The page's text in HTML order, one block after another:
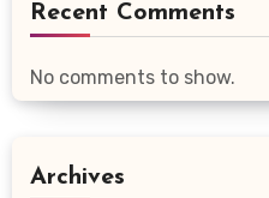
Recent Comments
No comments to show.
Archives